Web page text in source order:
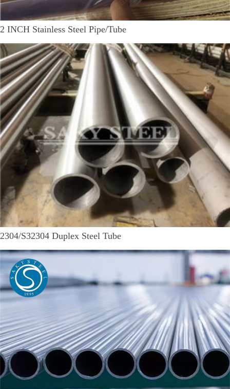
2 INCH Stainless Steel Pipe/Tube
2304/S32304 Duplex Steel Tube